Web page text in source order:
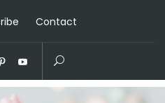
Contact